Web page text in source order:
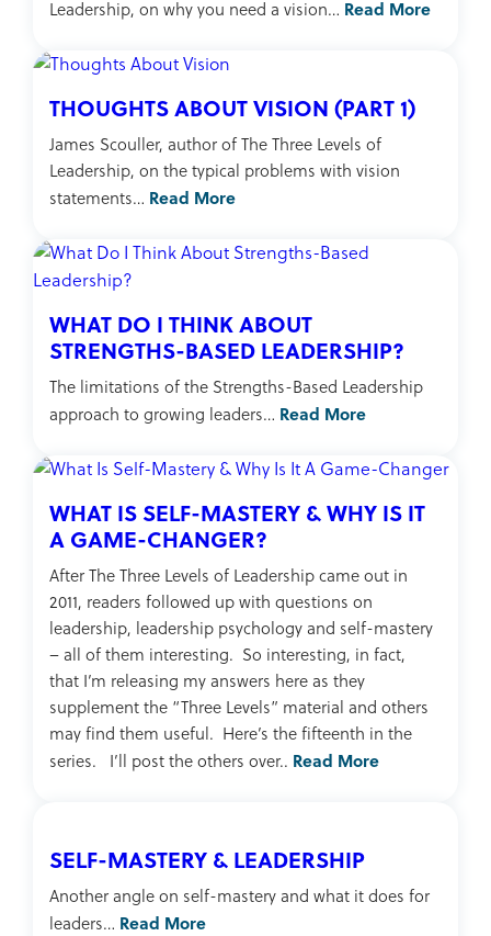
Leadership, on why you need a vision… Read More
THOUGHTS ABOUT VISION (PART 1)
James Scouller, author of The Three Levels of
Leadership, on the typical problems with vision
statements… Read More
WHAT DO I THINK ABOUT
STRENGTHS-BASED LEADERSHIP?
The limitations of the Strengths-Based Leadership
approach to growing leaders… Read More
WHAT IS SELF-MASTERY & WHY IS IT
A GAME-CHANGER?
After The Three Levels of Leadership came out in
2011, readers followed up with questions on
leadership, leadership psychology and self-mastery
– all of them interesting. So interesting, in fact,
that I’m releasing my answers here as they
supplement the “Three Levels” material and others
may find them useful. Here’s the fifteenth in the
series. I’ll post the others over.. Read More
SELF-MASTERY & LEADERSHIP
Another angle on self-mastery and what it does for
leaders… Read More